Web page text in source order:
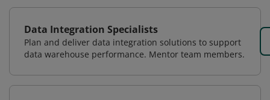
Data Integration Specialists
Plan and deliver data integration solutions to support
data warehouse performance. Mentor team members.